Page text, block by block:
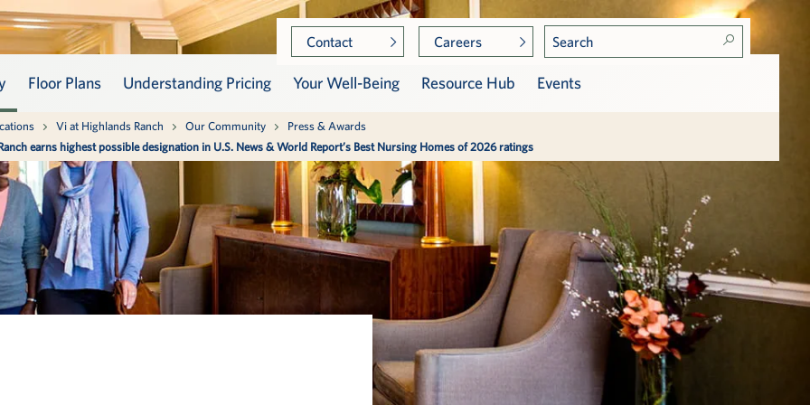
section
Vi at Highlands Ranch,
service comes
living here means
the fullest.
How Does Vi Work?
Photo Gallery
Meet the Residents
Services, Dining & Amenities
Community Leadership Press & Awards
Floor Plans Understanding Pricing Your Well-Being
section
takes center stage as
arrive at Vi. Learn about
approach to well-
our continuum of care.
Vista 360 Well-Being
Care at Vi
Skilled Nursing
Assisted Living
Memory Support
Resource Hub Events
Contact Careers
Vi at Highlands Ranch Our Community
Press & Awards
earns highest possible designation in U.S. News & World Report’s Best Nursing Homes of 2026 ratings